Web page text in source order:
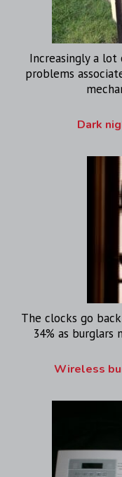
Increasingly a
problems
Dark
The clocks go
34% as burglars
Wireless